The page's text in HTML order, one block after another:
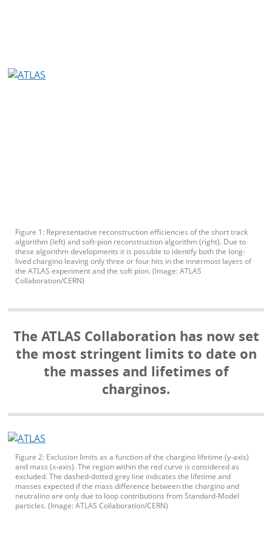
Figure 1: Representative reconstruction efficiencies of the short track
algorithm (left) and soft-pion reconstruction algorithm (right). Due to
these algorithm developments it is possible to identify both the long-
lived chargino leaving only three or four hits in the innermost layers of
the ATLAS experiment and the soft pion. (Image: ATLAS
Collaboration/CERN)
The ATLAS Collaboration has now set
the most stringent limits to date on
the masses and lifetimes of
charginos.
Figure 2: Exclusion limits as a function of the chargino lifetime (y-axis)
and mass (x-axis). The region within the red curve is considered as
excluded. The dashed-dotted grey line indicates the lifetime and
masses expected if the mass difference between the chargino and
neutralino are only due to loop contributions from Standard-Model
particles. (Image: ATLAS Collaboration/CERN)